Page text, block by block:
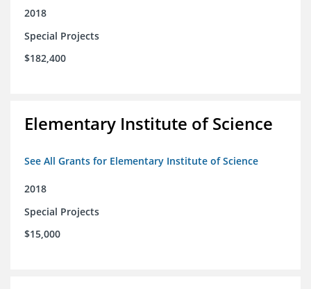
2018
Special Projects
$182,400
Elementary Institute of Science
See All Grants for Elementary Institute of Science
2018
Special Projects
$15,000